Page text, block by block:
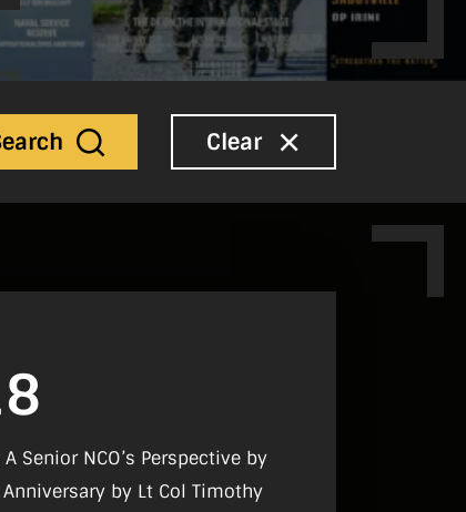
Clear
Senior NCO’s Perspective by
Anniversary by Lt Col Timothy